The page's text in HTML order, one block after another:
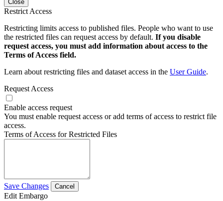
Close
Restrict Access
Restricting limits access to published files. People who want to use
the restricted files can request access by default. If you disable
request access, you must add information about access to the
Terms of Access field.
Learn about restricting files and dataset access in the User Guide.
Request Access
Enable access request
You must enable request access or add terms of access to restrict file
access.
Terms of Access for Restricted Files
Save Changes Cancel
Edit Embargo